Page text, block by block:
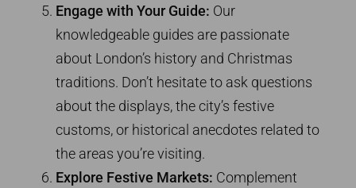
Engage with Your Guide: Our
knowledgeable guides are passionate
about London’s history and Christmas
traditions. Don’t hesitate to ask questions
about the displays, the city’s festive
customs, or historical anecdotes related to
the areas you’re visiting.
Explore Festive Markets: Complement